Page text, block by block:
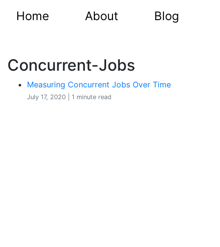
Home About Blog
Concurrent-Jobs
Measuring Concurrent Jobs Over Time
July 17, 2020 | 1 minute read